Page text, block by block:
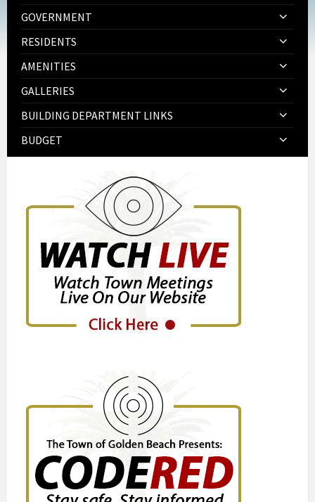
GOVERNMENT
RESIDENTS
AMENITIES
GALLERIES
BUILDING DEPARTMENT LINKS
BUDGET